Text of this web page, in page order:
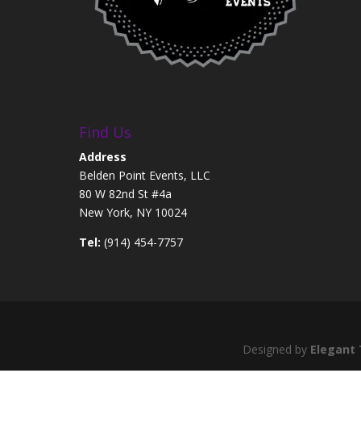
Find Us
Address
Belden Point Events, LLC
80 W 82nd St #4a
New York, NY 10024
Tel: (914) 454-7757
Designed by Elegant